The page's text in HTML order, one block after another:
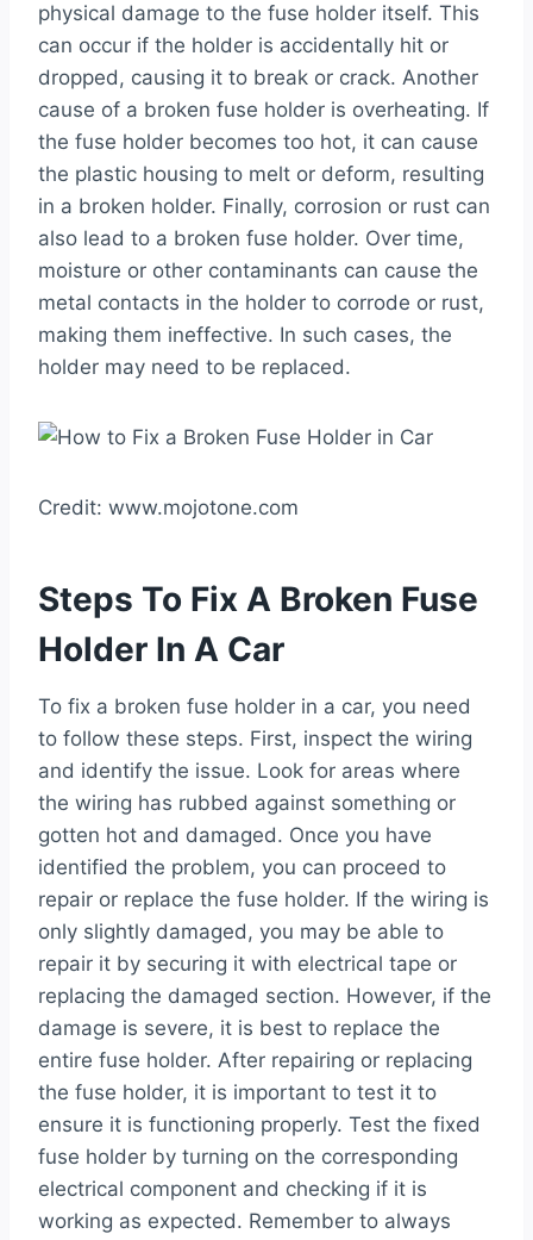
physical damage to the fuse holder itself. This
can occur if the holder is accidentally hit or
dropped, causing it to break or crack. Another
cause of a broken fuse holder is overheating. If
the fuse holder becomes too hot, it can cause
the plastic housing to melt or deform, resulting
in a broken holder. Finally, corrosion or rust can
also lead to a broken fuse holder. Over time,
moisture or other contaminants can cause the
metal contacts in the holder to corrode or rust,
making them ineffective. In such cases, the
holder may need to be replaced.
Credit: www.mojotone.com
Steps To Fix A Broken Fuse
Holder In A Car
To fix a broken fuse holder in a car, you need
to follow these steps. First, inspect the wiring
and identify the issue. Look for areas where
the wiring has rubbed against something or
gotten hot and damaged. Once you have
identified the problem, you can proceed to
repair or replace the fuse holder. If the wiring is
only slightly damaged, you may be able to
repair it by securing it with electrical tape or
replacing the damaged section. However, if the
damage is severe, it is best to replace the
entire fuse holder. After repairing or replacing
the fuse holder, it is important to test it to
ensure it is functioning properly. Test the fixed
fuse holder by turning on the corresponding
electrical component and checking if it is
working as expected. Remember to always